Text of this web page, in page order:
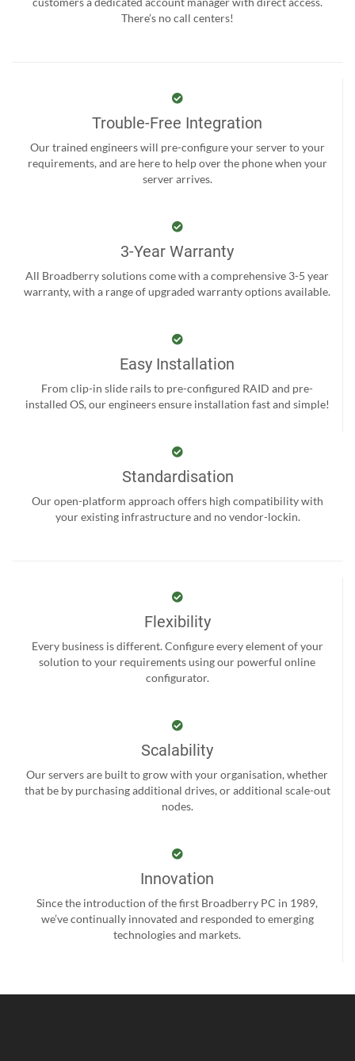
There’s no call centers!
Trouble-Free Integration
Our trained engineers will pre-configure your server to your
requirements, and are here to help over the phone when your
server arrives.
3-Year Warranty
All Broadberry solutions come with a comprehensive 3-5 year
warranty, with a range of upgraded warranty options available.
Easy Installation
From clip-in slide rails to pre-configured RAID and pre-
installed OS, our engineers ensure installation fast and simple!
Standardisation
Our open-platform approach offers high compatibility with
your existing infrastructure and no vendor-lockin.
Flexibility
Every business is different. Configure every element of your
solution to your requirements using our powerful online
configurator.
Scalability
Our servers are built to grow with your organisation, whether
that be by purchasing additional drives, or additional scale-out
nodes.
Innovation
Since the introduction of the first Broadberry PC in 1989,
we’ve continually innovated and responded to emerging
technologies and markets.